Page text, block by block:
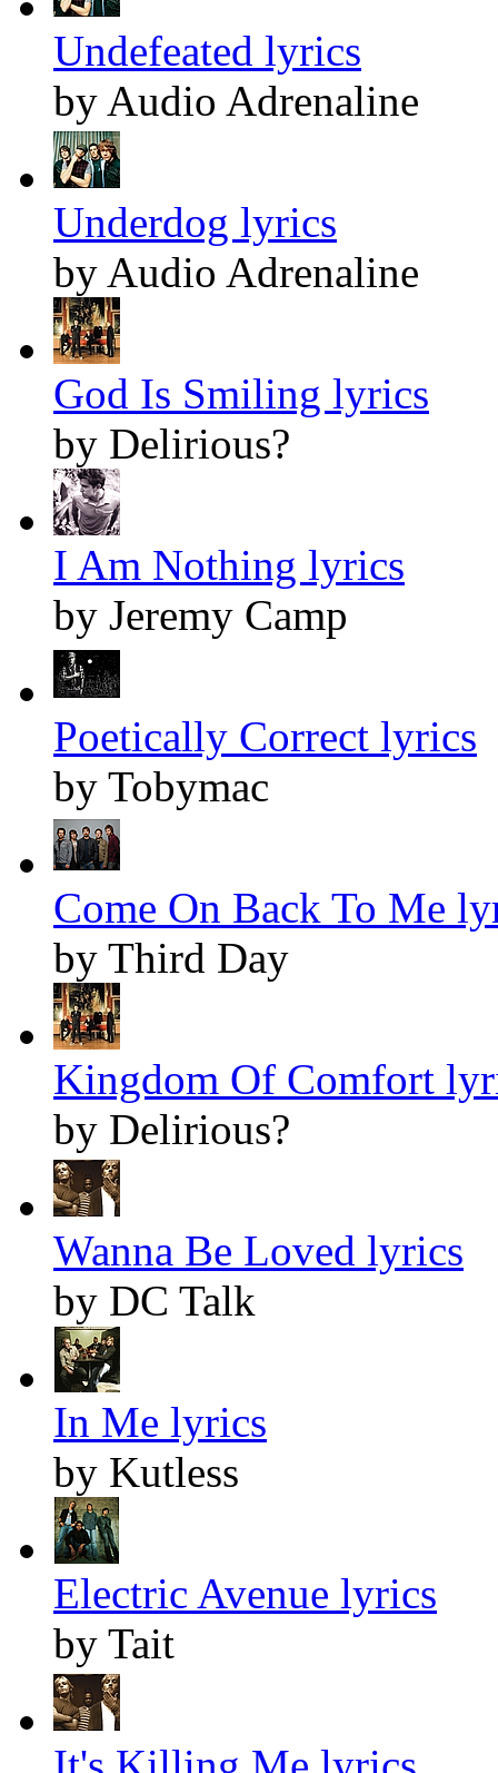
Undefeated lyrics
by Audio Adrenaline
Underdog lyrics
by Audio Adrenaline
God Is Smiling lyrics
by Delirious?
I Am Nothing lyrics
by Jeremy Camp
Poetically Correct lyrics
by Tobymac
Come On Back To Me
by Third Day
Kingdom Of Comfort
by Delirious?
Wanna Be Loved lyrics
by DC Talk
In Me lyrics
by Kutless
Electric Avenue lyrics
by Tait